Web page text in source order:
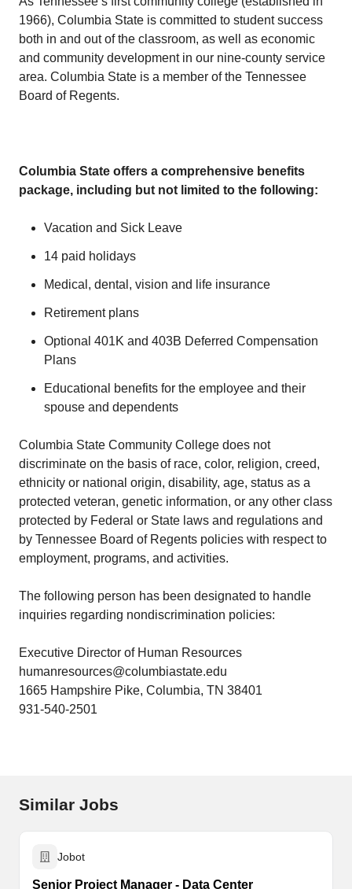
1966), Columbia State is committed to student success
both in and out of the classroom, as well as economic
and community development in our nine-county service
area. Columbia State is a member of the Tennessee
Board of Regents.
Columbia State offers a comprehensive benefits
package, including but not limited to the following:
Vacation and Sick Leave
14 paid holidays
Medical, dental, vision and life insurance
Retirement plans
Optional 401K and 403B Deferred Compensation
Plans
Educational benefits for the employee and their
spouse and dependents
Columbia State Community College does not
discriminate on the basis of race, color, religion, creed,
ethnicity or national origin, disability, age, status as a
protected veteran, genetic information, or any other class
protected by Federal or State laws and regulations and
by Tennessee Board of Regents policies with respect to
employment, programs, and activities.
The following person has been designated to handle
inquiries regarding nondiscrimination policies:
Executive Director of Human Resources
humanresources@columbiastate.edu
1665 Hampshire Pike, Columbia, TN 38401
931-540-2501
Similar Jobs
Jobot
Senior Project Manager - Data Center